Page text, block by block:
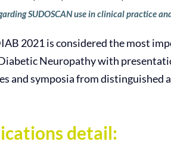
SUDOSCAN use in clinical practice
2021 is considered the most
Neuropathy with
and symposia from distinguished
detail: